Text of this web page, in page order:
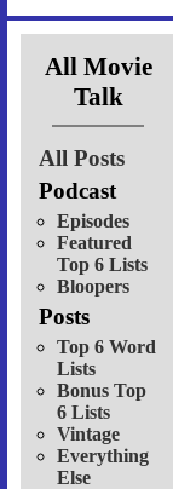
All Movie
Talk
All Posts
Podcast
Episodes
Featured
Top 6 Lists
Bloopers
Posts
Top 6 Word
Lists
Bonus Top
6 Lists
Vintage
Everything
Else